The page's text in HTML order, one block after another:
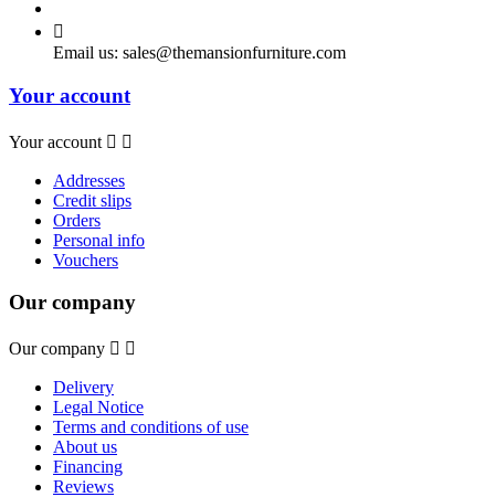

Email us: sales@themansionfurniture.com
Your account
Your account  
Addresses
Credit slips
Orders
Personal info
Vouchers
Our company
Our company  
Delivery
Legal Notice
Terms and conditions of use
About us
Financing
Reviews